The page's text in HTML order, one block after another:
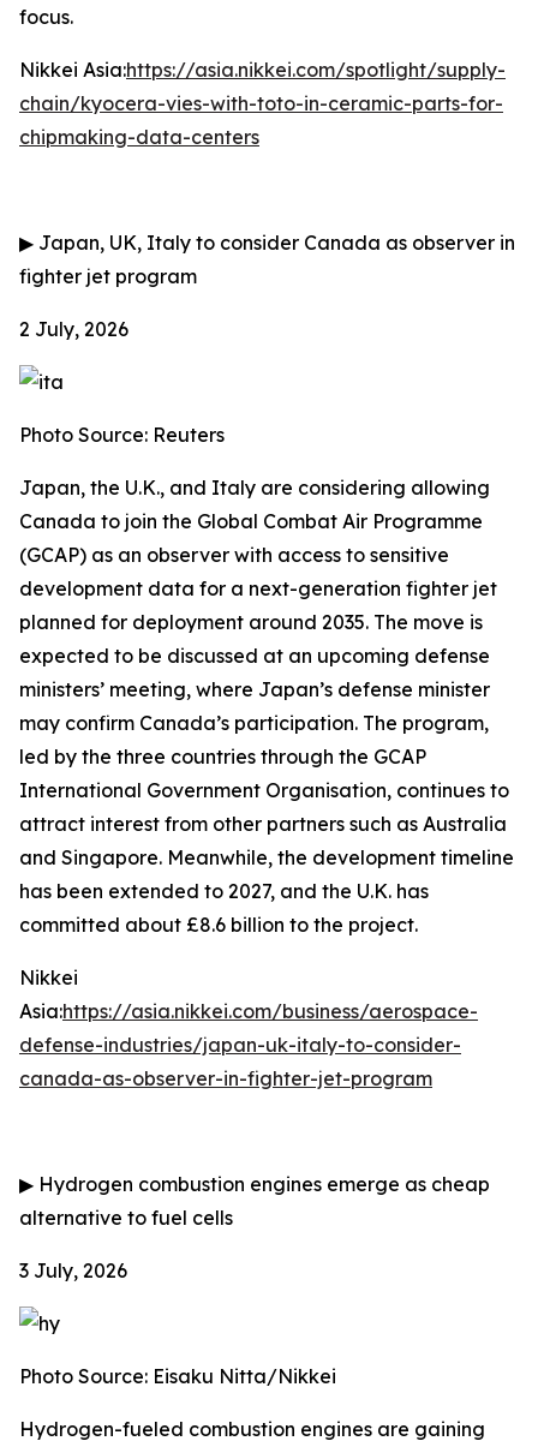
focus.
Nikkei Asia:https://asia.nikkei.com/spotlight/supply-
chain/kyocera-vies-with-toto-in-ceramic-parts-for-
chipmaking-data-centers
▶ Japan, UK, Italy to consider Canada as observer in
fighter jet program
2 July, 2026
Photo Source: Reuters
Japan, the U.K., and Italy are considering allowing
Canada to join the Global Combat Air Programme
(GCAP) as an observer with access to sensitive
development data for a next-generation fighter jet
planned for deployment around 2035. The move is
expected to be discussed at an upcoming defense
ministers’ meeting, where Japan’s defense minister
may confirm Canada’s participation. The program,
led by the three countries through the GCAP
International Government Organisation, continues to
attract interest from other partners such as Australia
and Singapore. Meanwhile, the development timeline
has been extended to 2027, and the U.K. has
committed about £8.6 billion to the project.
Nikkei
Asia:https://asia.nikkei.com/business/aerospace-
defense-industries/japan-uk-italy-to-consider-
canada-as-observer-in-fighter-jet-program
▶ Hydrogen combustion engines emerge as cheap
alternative to fuel cells
3 July, 2026
Photo Source: Eisaku Nitta/Nikkei
Hydrogen-fueled combustion engines are gaining